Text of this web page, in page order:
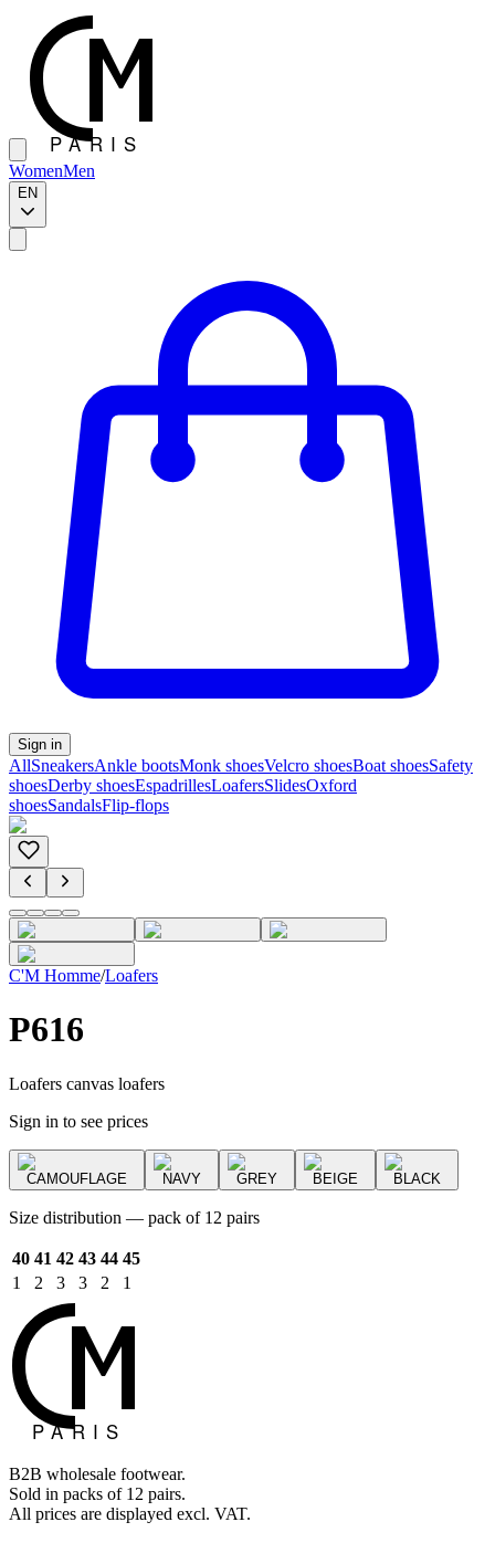
WomenMen
EN
Sign in
AllSneakersAnkle bootsMonk shoesVelcro shoesBoat shoesSafety
shoesDerby shoesEspadrillesLoafersSlidesOxford
shoesSandalsFlip-flops
C'M Homme/Loafers
P616
Loafers canvas loafers
Sign in to see prices
CAMOUFLAGE NAVY GREY BEIGE BLACK
Size distribution — pack of 12 pairs
40 41 42 43 44 45
1
2 3 3 2 1
B2B wholesale footwear.
Sold in packs of 12 pairs.
All prices are displayed excl. VAT.